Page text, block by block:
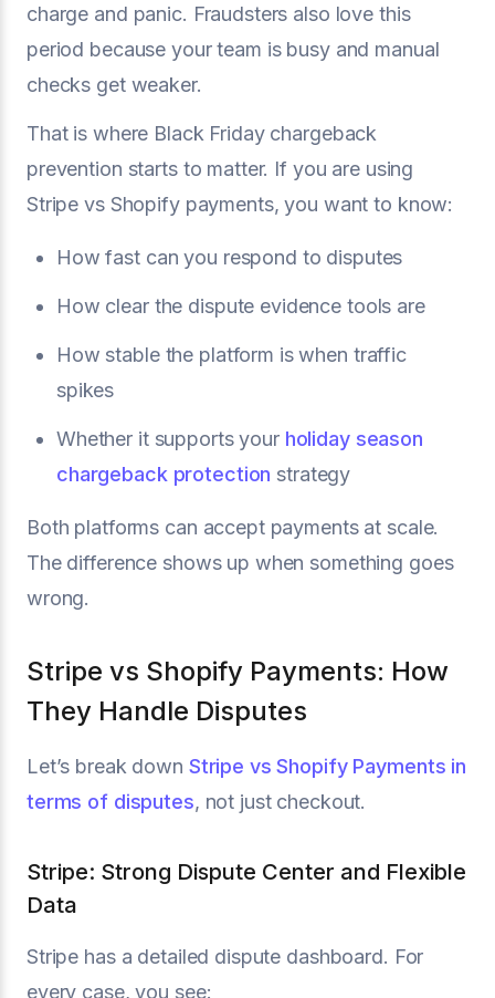
charge and panic. Fraudsters also love this
period because your team is busy and manual
checks get weaker.
That is where Black Friday chargeback
prevention starts to matter. If you are using
Stripe vs Shopify payments, you want to know:
How fast can you respond to disputes
How clear the dispute evidence tools are
How stable the platform is when traffic
spikes
Whether it supports your holiday season
chargeback protection strategy
Both platforms can accept payments at scale.
The difference shows up when something goes
wrong.
Stripe vs Shopify Payments: How
They Handle Disputes
Let’s break down Stripe vs Shopify Payments in
terms of disputes, not just checkout.
Stripe: Strong Dispute Center and Flexible
Data
Stripe has a detailed dispute dashboard. For
every case, you see: